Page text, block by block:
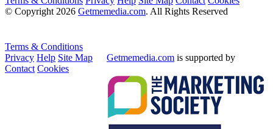
© Copyright 2026 Getmemedia.com. All Rights Reserved
Terms & Conditions
Privacy Help Site Map
Contact Cookies
Getmemedia.com is supported by